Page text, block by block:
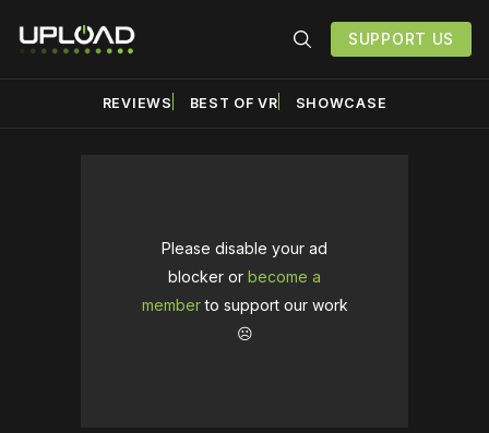
SUPPORT US
REVIEWS BEST OF VR SHOWCASE
Please disable your ad
blocker or become a
memberto support our work
☹️